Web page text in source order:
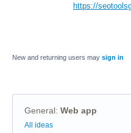
https://
New and returning users may sign in
General: Web app
Categories
All ideas